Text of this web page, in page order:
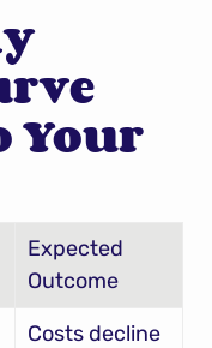
Your
Expected
Outcome
Costs decline